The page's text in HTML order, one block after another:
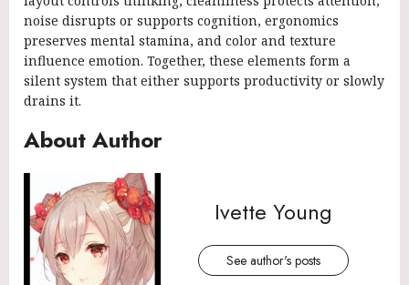
noise disrupts or supports cognition, ergonomics
preserves mental stamina, and color and texture
influence emotion. Together, these elements form a
silent system that either supports productivity or slowly
drains it.
About Author
Ivette Young
See author's posts